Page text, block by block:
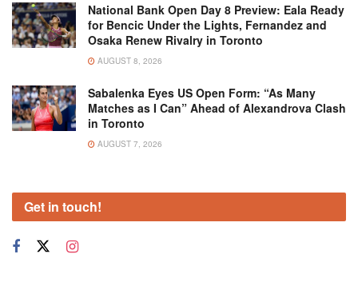
National Bank Open Day 8 Preview: Eala Ready
for Bencic Under the Lights, Fernandez and
Osaka Renew Rivalry in Toronto
AUGUST 8, 2026
Sabalenka Eyes US Open Form: “As Many
Matches as I Can” Ahead of Alexandrova Clash
in Toronto
AUGUST 7, 2026
Get in touch!